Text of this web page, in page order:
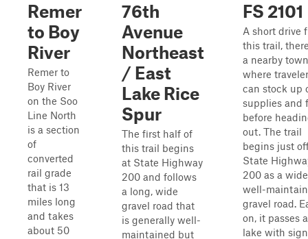
Remer
to Boy
River
Remer to
Boy River
on the Soo
Line North
is a section
of
converted
rail grade
that is 13
miles long
and takes
about 50
76th
Avenue
Northeast
/ East
Lake Rice
Spur
The first half of
this trail begins
at State Highway
200 and follows
a long, wide
gravel road that
is generally well-
maintained but
FS 2101
A short drive
this trail,
a nearby town
where
can stock up
supplies and
before
out. The trail
begins just
State
200 as a
well-
gravel road.
on, it passes a
lake with